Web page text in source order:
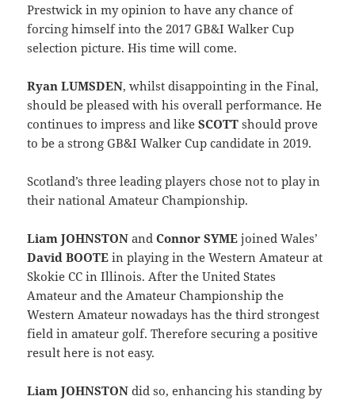
Prestwick in my opinion to have any chance of
forcing himself into the 2017 GB&I Walker Cup
selection picture. His time will come.
Ryan LUMSDEN, whilst disappointing in the Final,
should be pleased with his overall performance. He
continues to impress and likeSCOTT should prove
to be a strong GB&I Walker Cup candidate in 2019.
Scotland’s three leading players chose not to play in
their national Amateur Championship.
Liam JOHNSTON andConnor SYME joined Wales’
David BOOTE in playing in the Western Amateur at
Skokie CC in Illinois. After the United States
Amateur and the Amateur Championship the
Western Amateur nowadays has the third strongest
field in amateur golf. Therefore securing a positive
result here is not easy.
Liam JOHNSTON did so, enhancing his standing by